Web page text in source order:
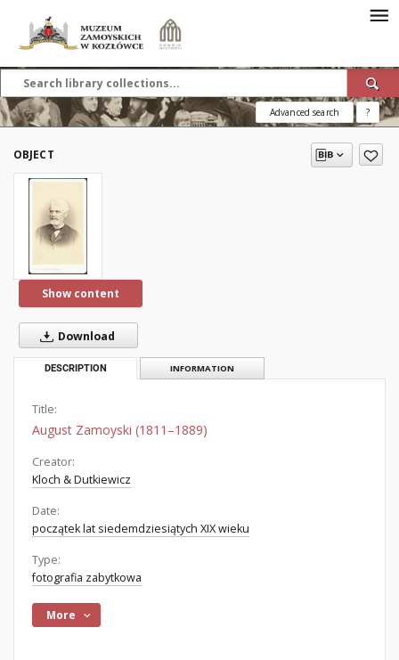
Advanced search ?
OBJECT
Show content
Download
DESCRIPTION INFORMATION
Title:
August Zamoyski (1811–1889)
Creator:
Kloch & Dutkiewicz
Date:
początek lat siedemdziesiątych XIX wieku
Type:
fotografia zabytkowa
More